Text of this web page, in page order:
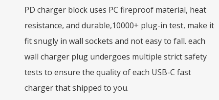
PD charger block uses PC fireproof material, heat
resistance, and durable,10000+ plug-in test, make it
fit snugly in wall sockets and not easy to fall. each
wall charger plug undergoes multiple strict safety
tests to ensure the quality of each USB-C fast
charger that shipped to you.